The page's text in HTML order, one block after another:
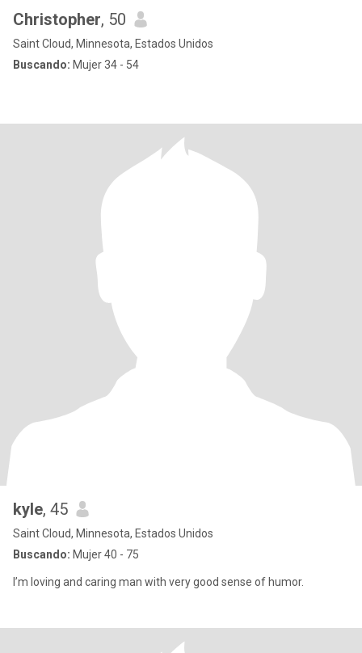
Christopher, 50
Saint Cloud, Minnesota, Estados Unidos
Buscando: Mujer 34 - 54
kyle, 45
Saint Cloud, Minnesota, Estados Unidos
Buscando: Mujer 40 - 75
I’m loving and caring man with very good sense of humor.